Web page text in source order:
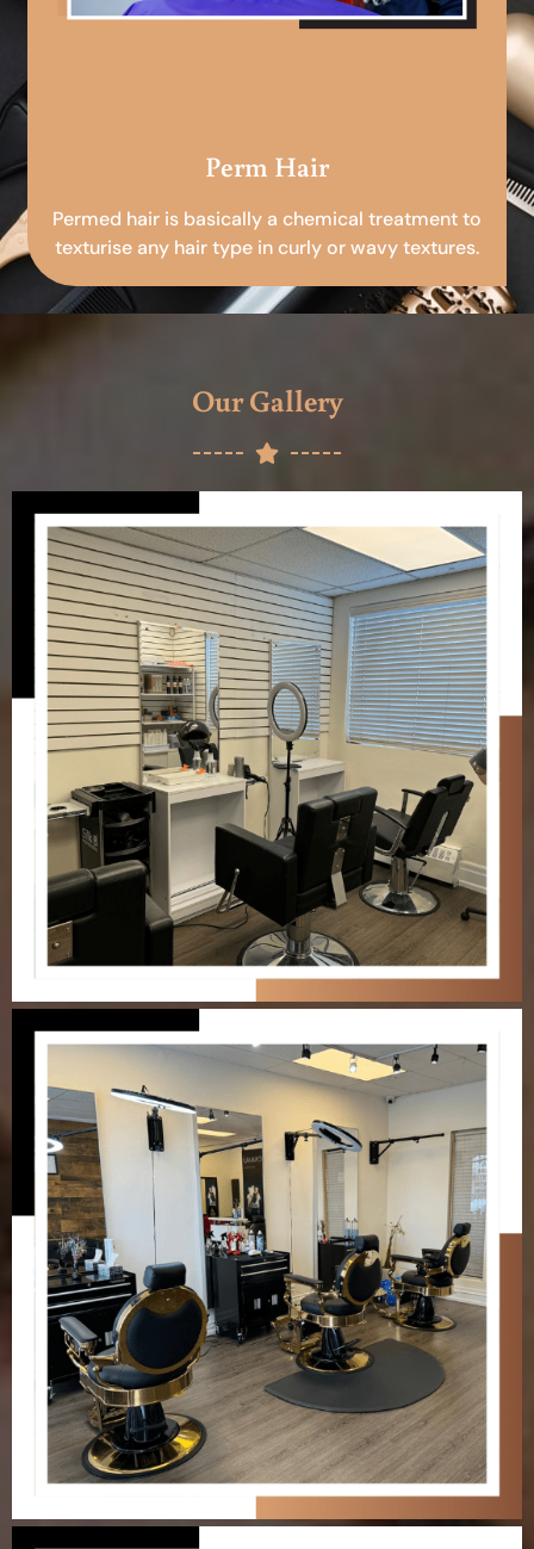
Perm Hair
Permed hair is basically a chemical treatment to
texturise any hair type in curly or wavy textures.
Our Gallery